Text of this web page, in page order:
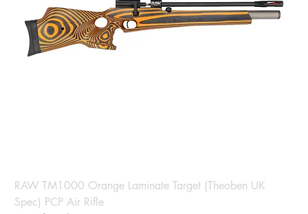
RAW TM1000 Orange Laminate Target (Theoben UK
Spec) PCP Air Rifle